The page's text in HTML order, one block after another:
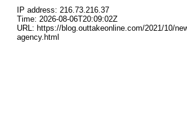
IP address: 216.73.216.37
Time: 2026-08-06T20:09:02Z
URL: https://blog.outtakeonline.com/2021/10/
agency.html